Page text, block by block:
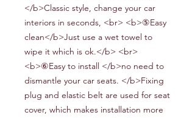
</b>Classic style, change your car
interiors in seconds, <br> <b>⑤Easy
clean</b>Just use a wet towel to
wipe it which is ok.</b> <br>
<b>⑥Easy to install </b>no need to
dismantle your car seats. </b>Fixing
plug and elastic belt are used for seat
cover, which makes installation more